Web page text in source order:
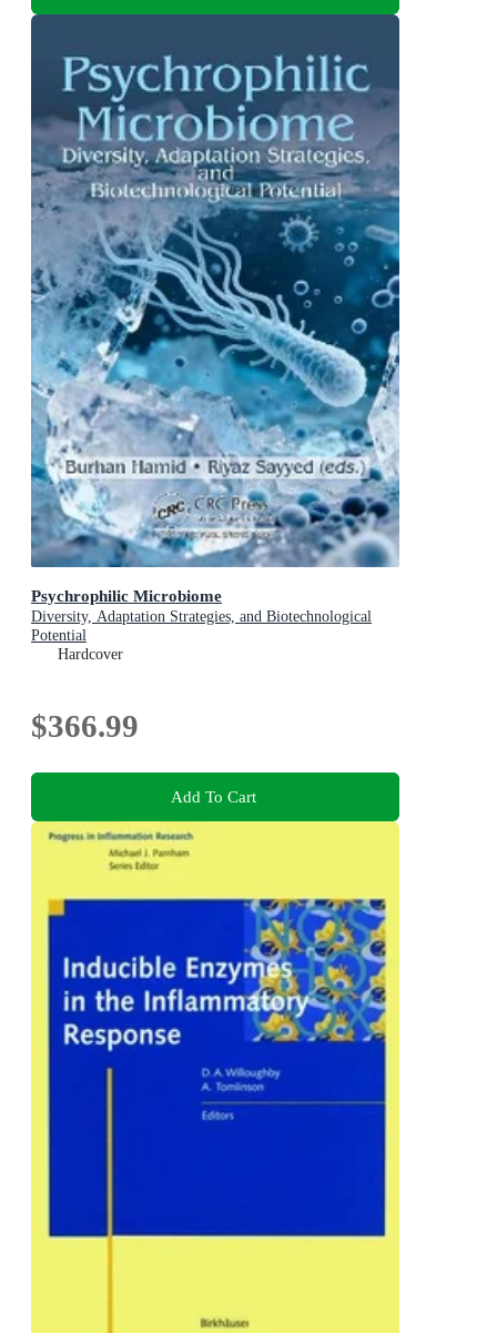
Psychrophilic Microbiome
Diversity, Adaptation Strategies, and Biotechnological
Potential
Hardcover
$366.99
Add To Cart